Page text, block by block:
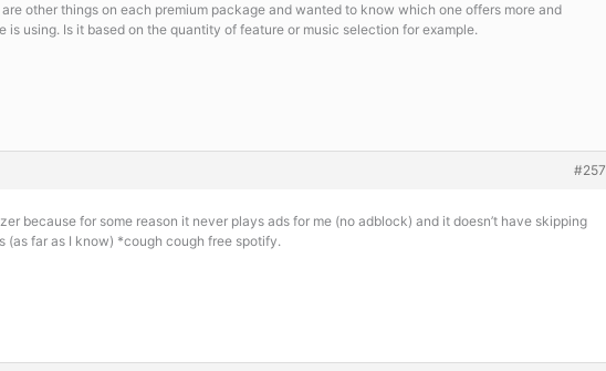
are other things on each premium package and wanted to know which one offers more and
is using. Is it based on the quantity of feature or music selection for example.
#257
because for some reason it never plays ads for me (no adblock) and it doesn’t have skipping
(as far as I know) *cough cough free spotify.